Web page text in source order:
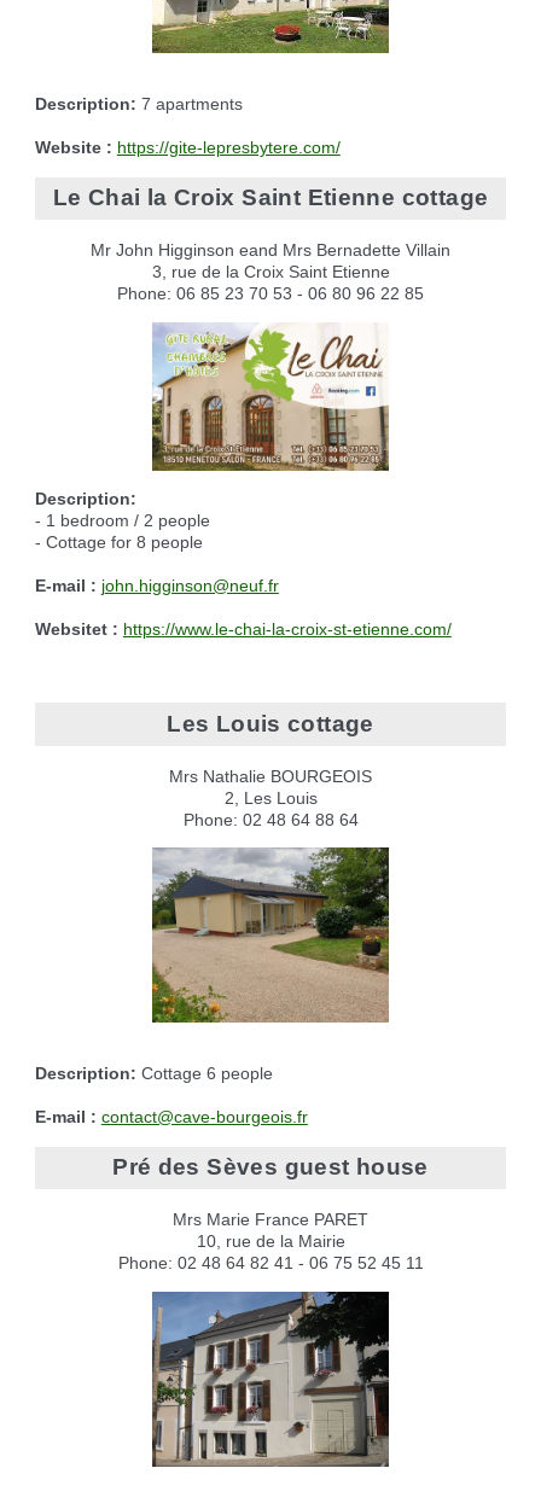
Description: 7 apartments
Website : https://gite-lepresbytere.com/
Le Chai la Croix Saint Etienne cottage
Mr John Higginson eand Mrs Bernadette Villain
3, rue de la Croix Saint Etienne
Phone: 06 85 23 70 53 - 06 80 96 22 85
Description:
- 1 bedroom / 2 people
- Cottage for 8 people
E-mail : john.higginson@neuf.fr
Websitet : https://www.le-chai-la-croix-st-etienne.com/
Les Louis cottage
Mrs Nathalie BOURGEOIS
2, Les Louis
Phone: 02 48 64 88 64
Description: Cottage 6 people
E-mail : contact@cave-bourgeois.fr
Pré des Sèves guest house
Mrs Marie France PARET
10, rue de la Mairie
Phone: 02 48 64 82 41 - 06 75 52 45 11